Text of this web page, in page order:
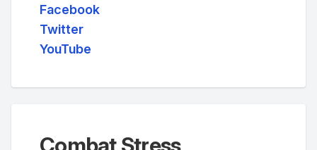
Facebook
Twitter
YouTube